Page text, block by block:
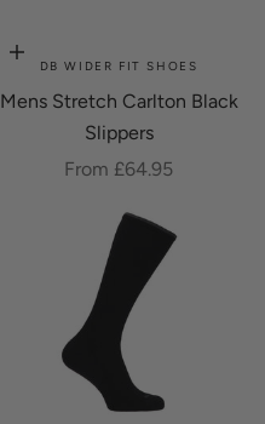
Choose options
DB WIDER FIT SHOES
Mens Stretch Carlton Black
Slippers
Sale price
From £64.95